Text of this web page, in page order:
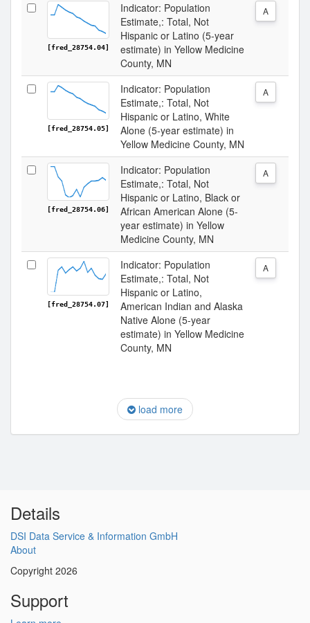
[fred_28754.04]
Indicator: Population
Estimate,: Total, Not
Hispanic or Latino (5-year
estimate) in Yellow Medicine
County, MN
A
[fred_28754.05]
Indicator: Population
Estimate,: Total, Not
Hispanic or Latino, White
Alone (5-year estimate) in
Yellow Medicine County, MN
A
[fred_28754.06]
Indicator: Population
Estimate,: Total, Not
Hispanic or Latino, Black or
African American Alone (5-
year estimate) in Yellow
Medicine County, MN
A
[fred_28754.07]
Indicator: Population
Estimate,: Total, Not
Hispanic or Latino,
American Indian and Alaska
Native Alone (5-year
estimate) in Yellow Medicine
County, MN
A
load more
Details
DSI Data Service & Information GmbH
About
Copyright 2026
Support